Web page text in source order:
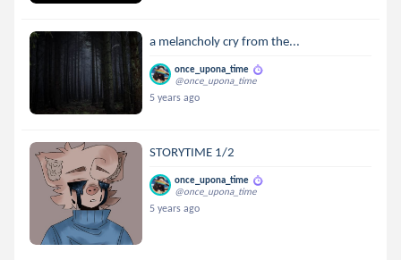
a melancholy cry from the...
once_upona_time
@once_upona_time
5 years ago
STORYTIME 1/2
once_upona_time
@once_upona_time
5 years ago